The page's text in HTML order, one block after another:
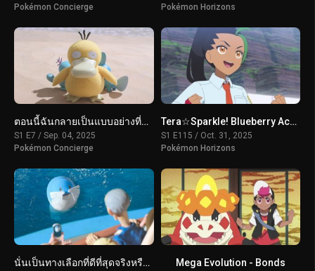
Pokémon Concierge
Pokémon Horizons
ตอนนี้ฉันกลายเป็นแบบอย่างที่ดีแล้วเหรอ?
S1 E7 / Sep. 04, 2025
Pokémon Concierge
Tera☆Sparkle! Blueberry Academy
S1 E115 / Oct. 31, 2025
Pokémon Horizons
นั่นเป็นทางเลือกที่ดีที่สุดจริงหรือ? Mega Evolution - Bonds